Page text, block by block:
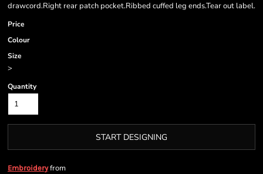
drawcord.Right rear patch pocket.Ribbed cuffed leg ends.Tear out label.
Price
Colour
Size
>
Quantity
START DESIGNING
Embroideryfrom